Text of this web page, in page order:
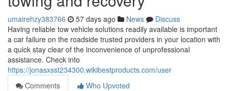
umairehzy383766 57 days ago News
Discuss
Having reliable tow vehicle solutions readily available is important
a car failure on the roadside trusted providers in your location with
a quick stay clear of the inconvenience of unprofessional
assistance. Check into
https://jonasxsst234300.wikibestproducts.com/user
Comments
Who Upvoted